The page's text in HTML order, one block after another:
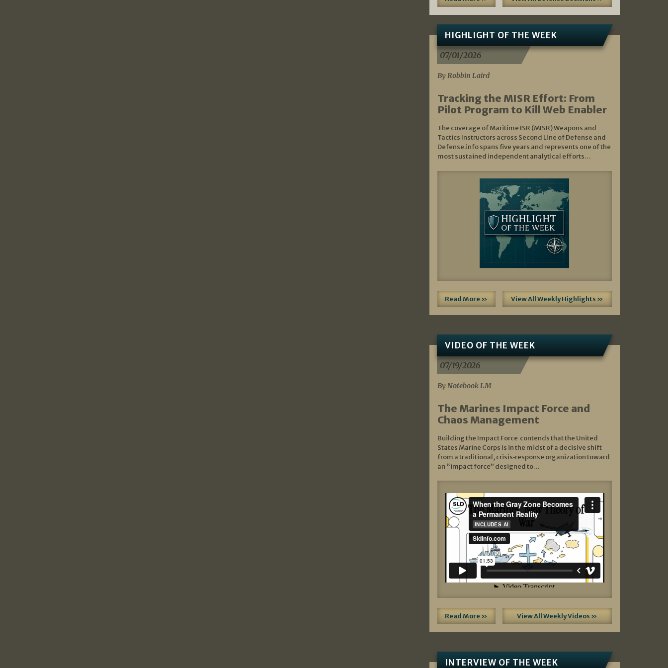
HIGHLIGHT OF THE WEEK
07/01/2026
By Robbin Laird
Tracking the MISR Effort: From
Pilot Program to Kill Web Enabler
The coverage of Maritime ISR (MISR) Weapons and
Tactics Instructors across Second Line of Defense and
Defense.info spans five years and represents one of the
most sustained independent analytical efforts…
Read More » View All Weekly Highlights »
VIDEO OF THE WEEK
07/19/2026
By Notebook LM
The Marines Impact Force and
Chaos Management
Building the Impact Force contends that the United
States Marine Corps is in the midst of a decisive shift
from a traditional, crisis‑response organization toward
an “impact force” designed to…
Read More » View All Weekly Videos »
INTERVIEW OF THE WEEK